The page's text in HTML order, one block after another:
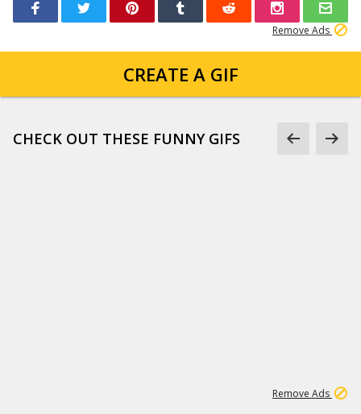
Remove Ads
CREATE A GIF
CHECK OUT THESE FUNNY GIFS
Remove Ads